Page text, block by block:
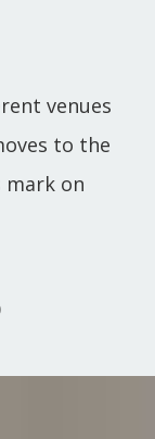
venues
to the
mark on